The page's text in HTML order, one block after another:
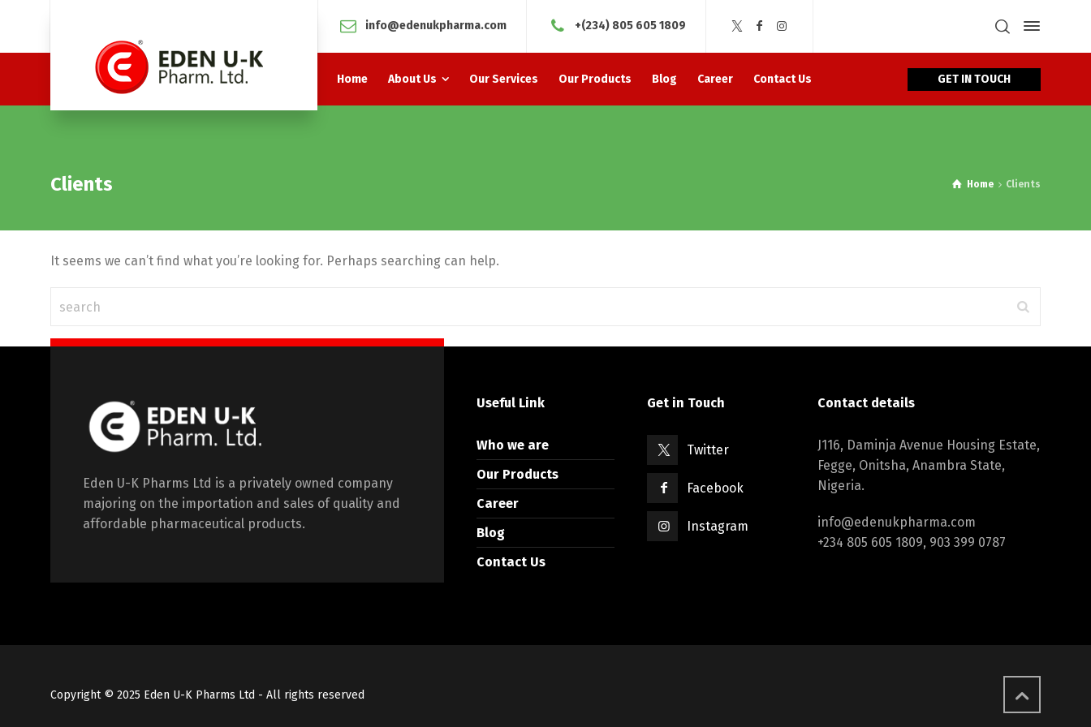
info@edenukpharma.com +(234) 805 605 1809
Home About Us Our Services Our Products Blog Career Contact Us GET IN TOUCH
Clients Home Clients
It seems we can’t find what you’re looking for. Perhaps searching can help.
Eden U-K Pharms Ltd is a privately owned company
majoring on the importation and sales of quality and
affordable pharmaceutical products.
Useful Link
Who we are
Our Products
Career
Blog
Contact Us
Get in Touch
Twitter
Facebook
Instagram
Contact details
J116, Daminja Avenue Housing Estate,
Fegge, Onitsha, Anambra State,
Nigeria.
info@edenukpharma.com
+234 805 605 1809, 903 399 0787
Copyright © 2025 Eden U-K Pharms Ltd - All rights reserved